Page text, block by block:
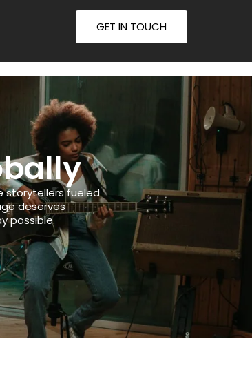
GET IN TOUCH
storytellers fueled
deserves
possible.